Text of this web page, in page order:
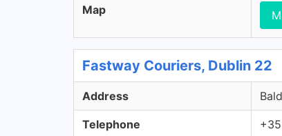
Map
Fastway Couriers, Dublin 22
Address
Telephone